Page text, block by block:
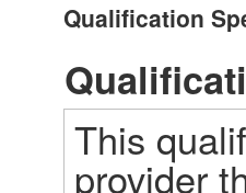
Qualification
This
provider